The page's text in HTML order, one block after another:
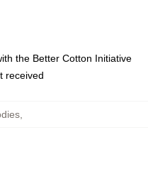
the Better Cotton Initiative
received